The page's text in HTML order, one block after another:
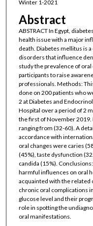
Winter 1-2021
Abstract
ABSTRACT In Egypt,
health issue with a major
death. Diabetes mellitus is
disorders that influence
study the prevalence of oral
participants to raise
professionals. Methods:
done on 200 patients who
2 at Diabetes and
Hospital over a period of 2
the first of November
ranging from (32-60). A
accordance with
oral changes were caries
(45%), taste dysfunction
candida (15%).
harmful influences on oral
acquainted with the related
chronic oral complications
glucose level and their
role in spotting the
oral manifestations.